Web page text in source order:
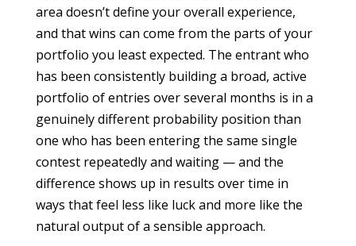
area doesn’t define your overall experience,
and that wins can come from the parts of your
portfolio you least expected. The entrant who
has been consistently building a broad, active
portfolio of entries over several months is in a
genuinely different probability position than
one who has been entering the same single
contest repeatedly and waiting — and the
difference shows up in results over time in
ways that feel less like luck and more like the
natural output of a sensible approach.